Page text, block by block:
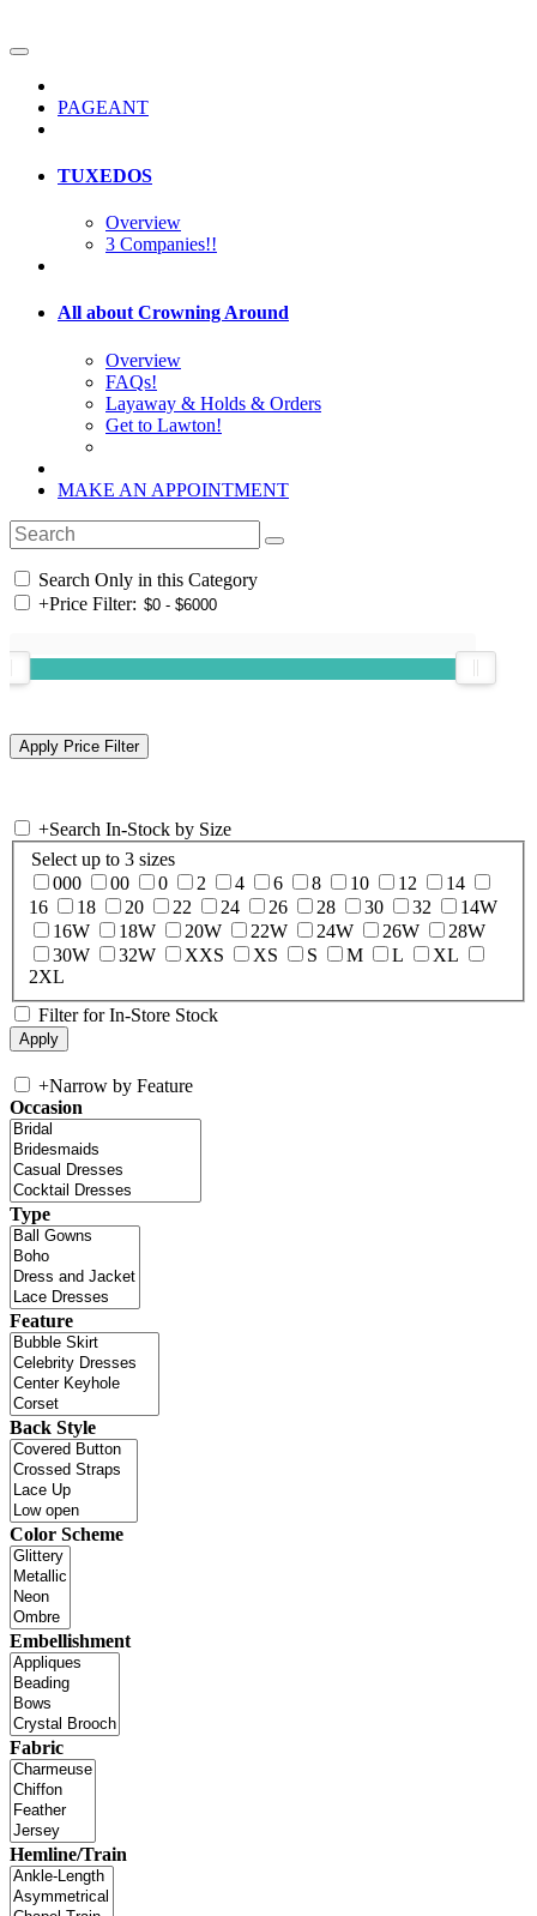
PAGEANT
TUXEDOS
Overview
3 Companies!!
All about Crowning Around
Overview
FAQs!
Layaway & Holds & Orders
Get to Lawton!
MAKE AN APPOINTMENT
Search Only in this Category
+Price Filter:
+Search In-Stock by Size
Select up to 3 sizes
000
00 0 2 4 6 8 10 12
14
16
18 20 22 24 26 28 30 32
14W
16W
18W 20W 22W 24W 26W
28W
30W
32W XXS XS S M L
XL
2XL
Filter for In-Store Stock
+Narrow by Feature
Occasion
Type
Feature
Back Style
Color Scheme
Embellishment
Fabric
Hemline/Train